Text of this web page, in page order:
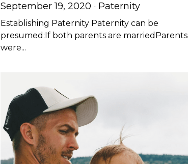
September 19, 2020 · Paternity
Establishing Paternity Paternity can be
presumed:If both parents are marriedParents
were...